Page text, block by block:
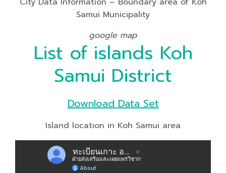
Samui Municipality
google map
List of islands Koh
Samui District
Download Data Set
Island location in Koh Samui area